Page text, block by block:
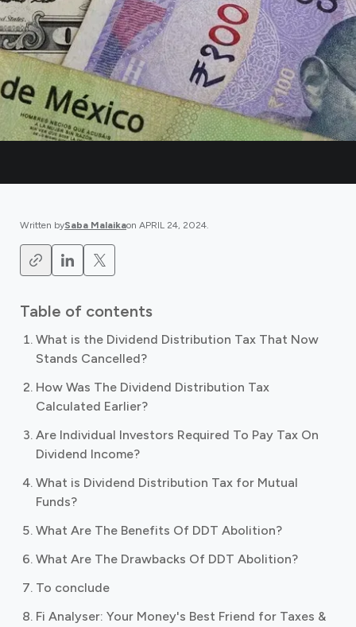
Written bySaba Malaikaon APRIL 24, 2024.
Table of contents
What is the Dividend Distribution Tax That Now
Stands Cancelled?
How Was The Dividend Distribution Tax
Calculated Earlier?
Are Individual Investors Required To Pay Tax On
Dividend Income?
What is Dividend Distribution Tax for Mutual
Funds?
What Are The Benefits Of DDT Abolition?
What Are The Drawbacks Of DDT Abolition?
To conclude
Fi Analyser: Your Money's Best Friend for Taxes &